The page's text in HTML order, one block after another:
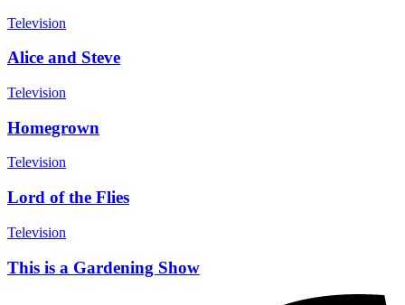
Television
Alice and Steve
Television
Homegrown
Television
Lord of the Flies
Television
This is a Gardening Show